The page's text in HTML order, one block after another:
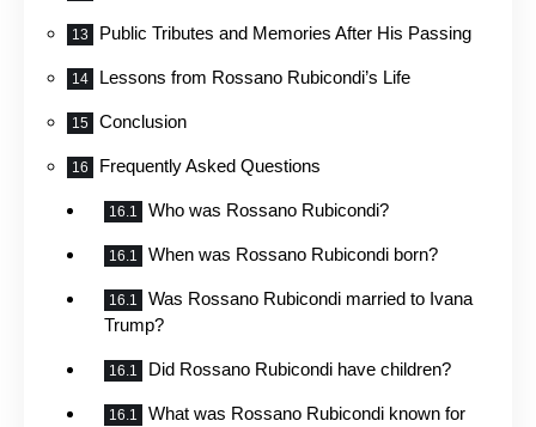
Public Tributes and Memories After His Passing
Lessons from Rossano Rubicondi’s Life
Conclusion
Frequently Asked Questions
Who was Rossano Rubicondi?
When was Rossano Rubicondi born?
Was Rossano Rubicondi married to Ivana
Trump?
Did Rossano Rubicondi have children?
What was Rossano Rubicondi known for